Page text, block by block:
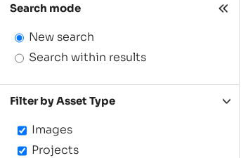
Search mode
New search
Search within results
Filter by Asset Type
Images
Projects